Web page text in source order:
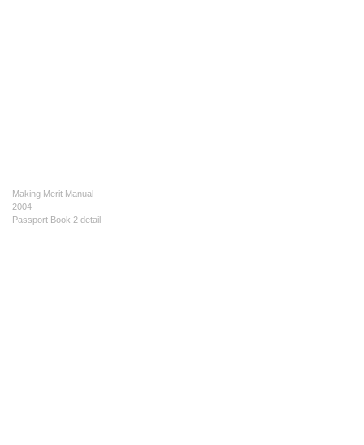
Making Merit Manual
2004
Passport Book 2 detail